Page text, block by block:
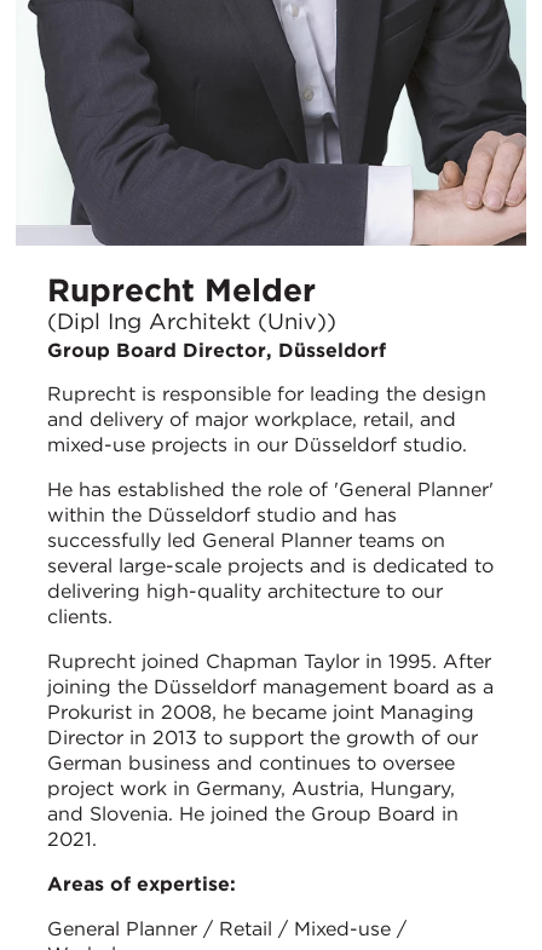
Ruprecht Melder
(Dipl Ing Architekt (Univ))
Group Board Director, Düsseldorf
Ruprecht is responsible for leading the design
and delivery of major workplace, retail, and
mixed-use projects in our Düsseldorf studio.
He has established the role of 'General Planner'
within the Düsseldorf studio and has
successfully led General Planner teams on
several large-scale projects and is dedicated to
delivering high-quality architecture to our
clients.
Ruprecht joined Chapman Taylor in 1995. After
joining the Düsseldorf management board as a
Prokurist in 2008, he became joint Managing
Director in 2013 to support the growth of our
German business and continues to oversee
project work in Germany, Austria, Hungary,
and Slovenia. He joined the Group Board in
2021.
Areas of expertise:
General Planner / Retail / Mixed-use /